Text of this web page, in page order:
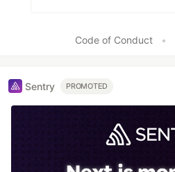
Code of Conduct •
Sentry PROMOTED